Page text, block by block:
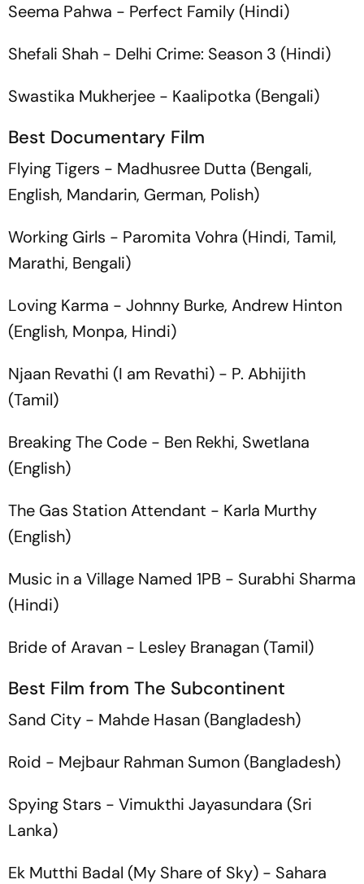
Seema Pahwa - Perfect Family (Hindi)
Shefali Shah - Delhi Crime: Season 3 (Hindi)
Swastika Mukherjee - Kaalipotka (Bengali)
Best Documentary Film
Flying Tigers - Madhusree Dutta (Bengali,
English, Mandarin, German, Polish)
Working Girls - Paromita Vohra (Hindi, Tamil,
Marathi, Bengali)
Loving Karma - Johnny Burke, Andrew Hinton
(English, Monpa, Hindi)
Njaan Revathi (I am Revathi) - P. Abhijith
(Tamil)
Breaking The Code - Ben Rekhi, Swetlana
(English)
The Gas Station Attendant - Karla Murthy
(English)
Music in a Village Named 1PB - Surabhi Sharma
(Hindi)
Bride of Aravan - Lesley Branagan (Tamil)
Best Film from The Subcontinent
Sand City - Mahde Hasan (Bangladesh)
Roid - Mejbaur Rahman Sumon (Bangladesh)
Spying Stars - Vimukthi Jayasundara (Sri
Lanka)
Ek Mutthi Badal (My Share of Sky) - Sahara